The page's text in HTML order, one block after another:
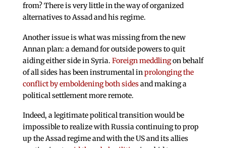
from? There is very little in the way of organized
alternatives to Assad and his regime.
Another issue is what was missing from the new
Annan plan: a demand for outside powers to quit
aiding either side in Syria. Foreign meddlingon behalf
of all sides has been instrumental in prolonging the
conflict by emboldening both sidesand making a
political settlement more remote.
Indeed, a legitimate political transition would be
impossible to realize with Russia continuing to prop
up the Assad regime and with the US and its allies